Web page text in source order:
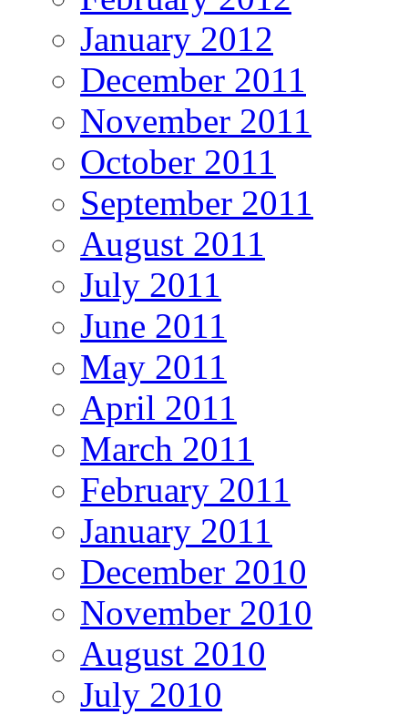
January 2012
December 2011
November 2011
October 2011
September 2011
August 2011
July 2011
June 2011
May 2011
April 2011
March 2011
February 2011
January 2011
December 2010
November 2010
August 2010
July 2010